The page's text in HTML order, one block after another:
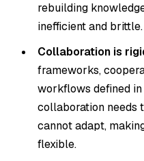
rebuilding
inefficient and brittle.
Collaboration is
frameworks,
workflows defined in
collaboration needs
cannot adapt,
flexible.